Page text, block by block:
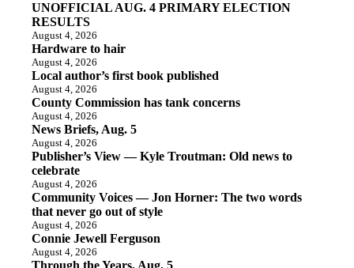
UNOFFICIAL AUG. 4 PRIMARY ELECTION
RESULTS
August 4, 2026
Hardware to hair
August 4, 2026
Local author’s first book published
August 4, 2026
County Commission has tank concerns
August 4, 2026
News Briefs, Aug. 5
August 4, 2026
Publisher’s View — Kyle Troutman: Old news to
celebrate
August 4, 2026
Community Voices — Jon Horner: The two words
that never go out of style
August 4, 2026
Connie Jewell Ferguson
August 4, 2026